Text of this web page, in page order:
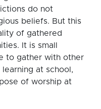
do not
beliefs. But this
of gathered
It is small
to gather with other
at school,
of worship at